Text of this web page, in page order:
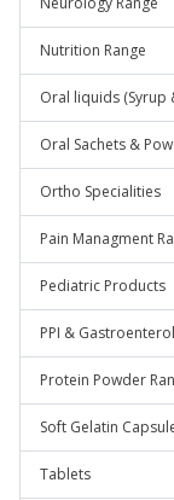
Nutrition Range
Oral liquids (Syrup
Oral Sachets &
Ortho Specialities
Pain Managment
Pediatric Products
PPI &
Protein Powder
Soft Gelatin
Tablets